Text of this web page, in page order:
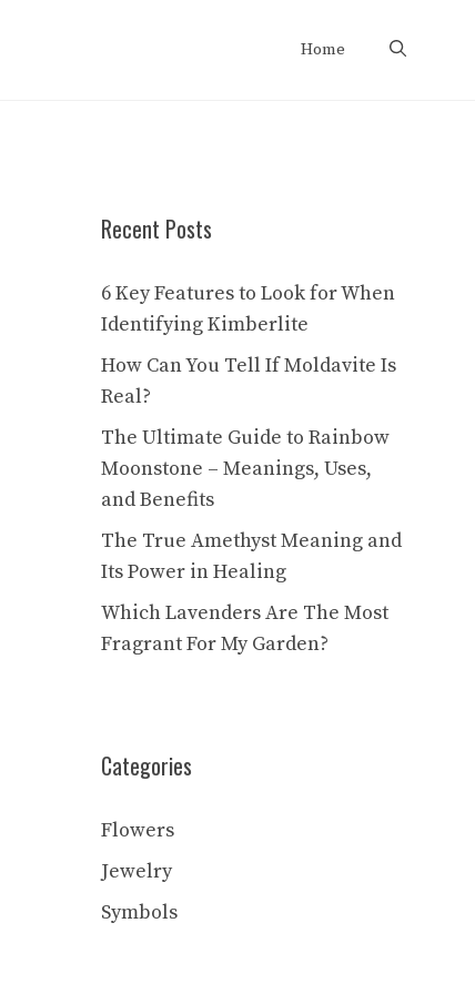
Home
Recent Posts
6 Key Features to Look for When
Identifying Kimberlite
How Can You Tell If Moldavite Is
Real?
The Ultimate Guide to Rainbow
Moonstone – Meanings, Uses,
and Benefits
The True Amethyst Meaning and
Its Power in Healing
Which Lavenders Are The Most
Fragrant For My Garden?
Categories
Flowers
Jewelry
Symbols